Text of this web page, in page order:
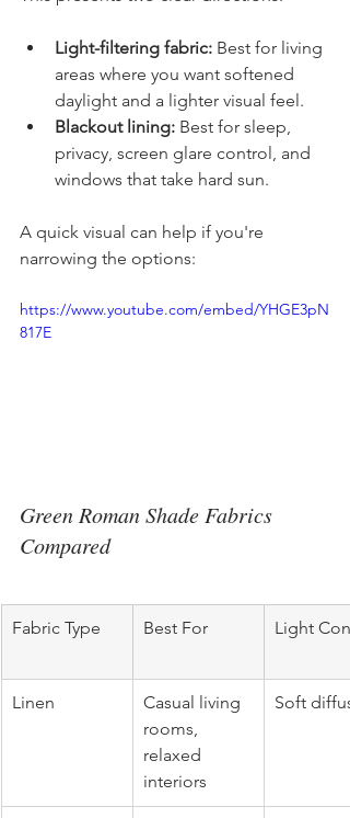
Light-filtering fabric: Best for living
areas where you want softened
daylight and a lighter visual feel.
Blackout lining: Best for sleep,
privacy, screen glare control, and
windows that take hard sun.
A quick visual can help if you're
narrowing the options:
https://www.youtube.com/embed/YHGE3pN
817E
Green Roman Shade Fabrics
Compared
Fabric Type Best For Light
Linen
Casual living
rooms,
relaxed
interiors
Soft